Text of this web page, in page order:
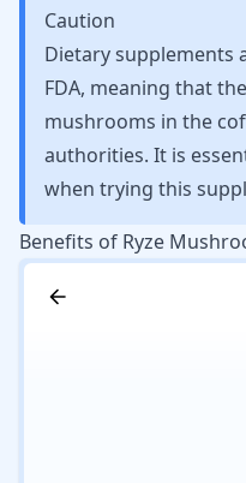
Caution
Dietary supplements
FDA, meaning that
mushrooms in the
authorities. It is
when trying this
Benefits of Ryze